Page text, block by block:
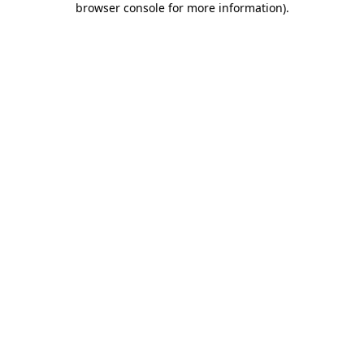
browser console for more information).